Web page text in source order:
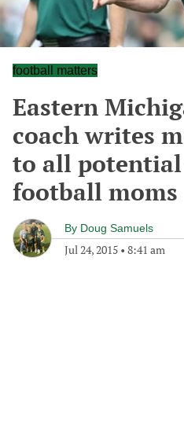
football matters
Eastern
coach writes
to all
football moms
By Doug Samuels
Jul 24, 2015 • 8:41 am